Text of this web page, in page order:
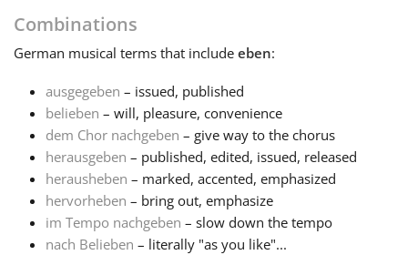
Español
Français
한국어
Combinations
German musical terms that include eben:
ausgegeben – issued, published
belieben – will, pleasure, convenience
dem Chor nachgeben – give way to the chorus
herausgeben – published, edited, issued, released
herausheben – marked, accented, emphasized
hervorheben – bring out, emphasize
im Tempo nachgeben – slow down the tempo
nach Belieben – literally "as you like"...